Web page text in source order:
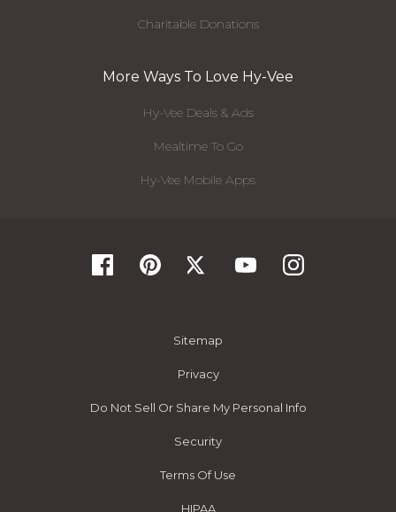
Charitable Donations
More Ways To Love Hy-Vee
Hy-Vee Deals & Ads
Mealtime To Go
Hy-Vee Mobile Apps
Sitemap
Privacy
Do Not Sell Or Share My Personal Info
Security
Terms Of Use
HIPAA